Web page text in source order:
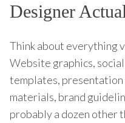
Designer
Think about everything
Website graphics,
templates,
materials, brand
probably a dozen other